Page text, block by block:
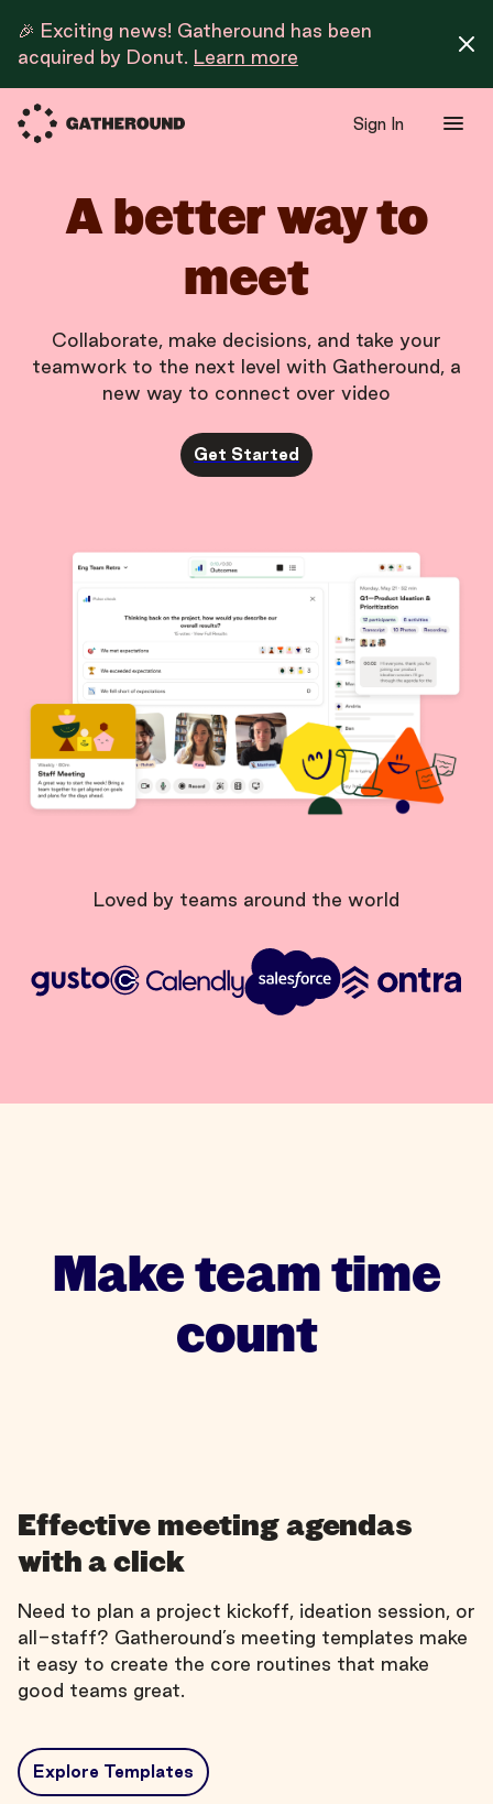
🎉 Exciting news! Gatheround has been
acquired by Donut. Learn more
Sign In
A better way to
meet
Collaborate, make decisions, and take your
teamwork to the next level with Gatheround, a
new way to connect over video
Get Started
Loved by teams around the world
Make team time
count
Effective meeting agendas
with a click
Need to plan a project kickoff, ideation session, or
all-staff? Gatheround’s meeting templates make
it easy to create the core routines that make
good teams great.
Explore Templates